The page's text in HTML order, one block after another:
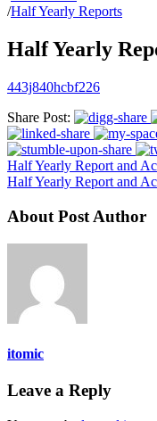
/Half Yearly Reports
Half Yearly
443j840hcbf226
Share Post:
Half Yearly Report and
Half Yearly Report and
About Post Author
itomic
Leave a Reply